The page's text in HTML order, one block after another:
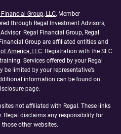
Financial Group, LLC, Member
through Regal Investment Advisors,
Regal Financial Group, Regal
Group are affiliated entities and
America, LLC. Registration with the SEC
Services offered by your Regal
be limited by your representative’s
information can be found on
page.
not affiliated with Regal. These links
Regal disclaims any responsibility for
other websites.